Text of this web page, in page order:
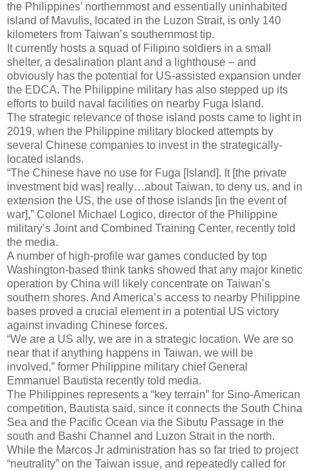
the Philippines’ northernmost and essentially uninhabited
island of Mavulis, located in the Luzon Strait, is only 140
kilometers from Taiwan’s southernmost tip.
It currently hosts a squad of Filipino soldiers in a small
shelter, a desalination plant and a lighthouse – and
obviously has the potential for US-assisted expansion under
the EDCA. The Philippine military has also stepped up its
efforts to build naval facilities on nearby Fuga Island.
The strategic relevance of those island posts came to light in
2019, when the Philippine military blocked attempts by
several Chinese companies to invest in the strategically-
located islands.
“The Chinese have no use for Fuga [Island]. It [the private
investment bid was] really…about Taiwan, to deny us, and in
extension the US, the use of those islands [in the event of
war],” Colonel Michael Logico, director of the Philippine
military’s Joint and Combined Training Center, recently told
the media.
A number of high-profile war games conducted by top
Washington-based think tanks showed that any major kinetic
operation by China will likely concentrate on Taiwan’s
southern shores. And America’s access to nearby Philippine
bases proved a crucial element in a potential US victory
against invading Chinese forces.
“We are a US ally, we are in a strategic location. We are so
near that if anything happens in Taiwan, we will be
involved,” former Philippine military chief General
Emmanuel Bautista recently told media.
The Philippines represents a “key terrain” for Sino-American
competition, Bautista said, since it connects the South China
Sea and the Pacific Ocean via the Sibutu Passage in the
south and Bashi Channel and Luzon Strait in the north.
While the Marcos Jr administration has so far tried to project
“neutrality” on the Taiwan issue, and repeatedly called for